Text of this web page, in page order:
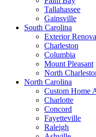
Tallahassee
Gainsville
South Carolina
Exterior
Charleston
Columbia
Mount Pleasant
North
North Carolina
Custom Home
Charlotte
Concord
Fayetteville
Raleigh